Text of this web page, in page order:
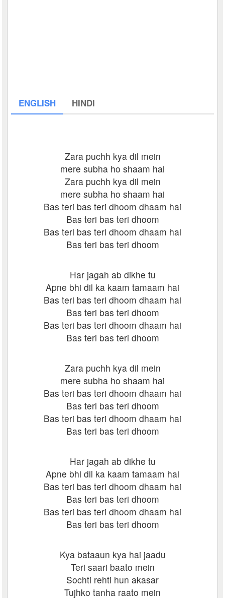
ENGLISH HINDI
Zara puchh kya dil mein
mere subha ho shaam hai
Zara puchh kya dil mein
mere subha ho shaam hai
Bas teri bas teri dhoom dhaam hai
Bas teri bas teri dhoom
Bas teri bas teri dhoom dhaam hai
Bas teri bas teri dhoom
Har jagah ab dikhe tu
Apne bhi dil ka kaam tamaam hai
Bas teri bas teri dhoom dhaam hai
Bas teri bas teri dhoom
Bas teri bas teri dhoom dhaam hai
Bas teri bas teri dhoom
Zara puchh kya dil mein
mere subha ho shaam hai
Bas teri bas teri dhoom dhaam hai
Bas teri bas teri dhoom
Bas teri bas teri dhoom dhaam hai
Bas teri bas teri dhoom
Har jagah ab dikhe tu
Apne bhi dil ka kaam tamaam hai
Bas teri bas teri dhoom dhaam hai
Bas teri bas teri dhoom
Bas teri bas teri dhoom dhaam hai
Bas teri bas teri dhoom
Kya bataaun kya hai jaadu
Teri saari baato mein
Sochti rehti hun akasar
Tujhko tanha raato mein